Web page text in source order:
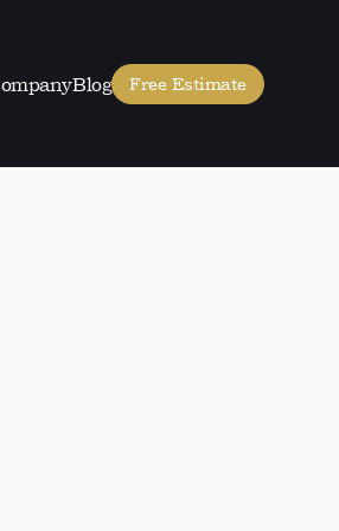
Blog Free Estimate